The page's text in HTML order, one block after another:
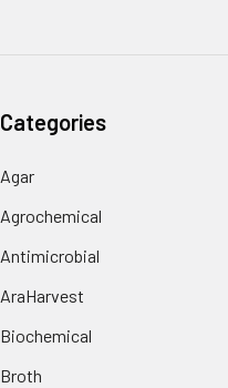
Categories
Agar
Agrochemical
Antimicrobial
AraHarvest
Biochemical
Broth